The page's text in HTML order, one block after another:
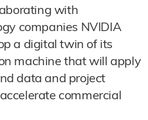
with
companies NVIDIA
a digital twin of its
machine that will apply
data and project
commercial